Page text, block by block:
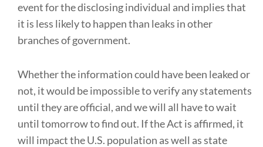
event for the disclosing individual and implies that
it is less likely to happen than leaks in other
branches of government.
Whether the information could have been leaked or
not, it would be impossible to verify any statements
until they are official, and we will all have to wait
until tomorrow to find out. If the Act is affirmed, it
will impact the U.S. population as well as state